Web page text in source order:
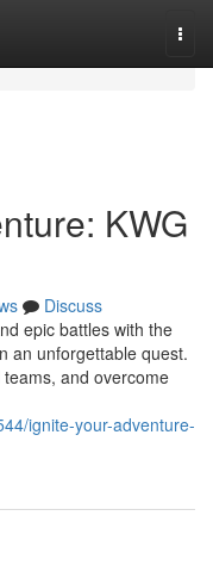
KWG
Discuss
epic battles with the
an unforgettable quest.
and overcome
ignite-your-adventure-